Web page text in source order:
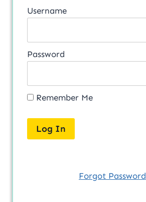
Username
Password
Remember Me
Forgot Password